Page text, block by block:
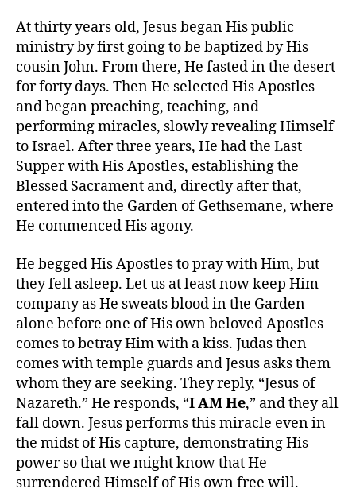
At thirty years old, Jesus began His public
ministry by first going to be baptized by His
cousin John. From there, He fasted in the desert
for forty days. Then He selected His Apostles
and began preaching, teaching, and
performing miracles, slowly revealing Himself
to Israel. After three years, He had the Last
Supper with His Apostles, establishing the
Blessed Sacrament and, directly after that,
entered into the Garden of Gethsemane, where
He commenced His agony.
He begged His Apostles to pray with Him, but
they fell asleep. Let us at least now keep Him
company as He sweats blood in the Garden
alone before one of His own beloved Apostles
comes to betray Him with a kiss. Judas then
comes with temple guards and Jesus asks them
whom they are seeking. They reply, “Jesus of
Nazareth.” He responds, “I AM He,” and they all
fall down. Jesus performs this miracle even in
the midst of His capture, demonstrating His
power so that we might know that He
surrendered Himself of His own free will.